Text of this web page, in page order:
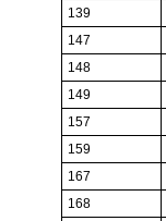
139
147
148
149
157
159
167
168